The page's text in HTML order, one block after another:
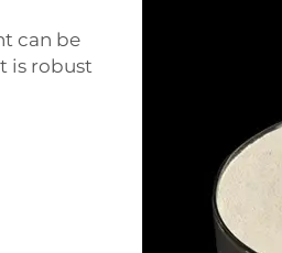
can be
is robust